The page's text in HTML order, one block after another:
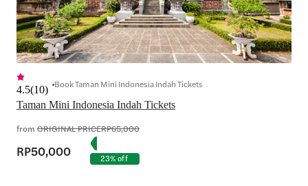
Taman Mini Indonesia Indah Tickets
4.5(10) Book Taman Mini Indonesia Indah Tickets
from ORIGINAL PRICERP65,000
RP50,000 23% off